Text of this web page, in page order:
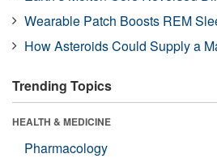
Wearable Patch Boosts REM
How Asteroids Could Supply a
Trending Topics
HEALTH & MEDICINE
Pharmacology